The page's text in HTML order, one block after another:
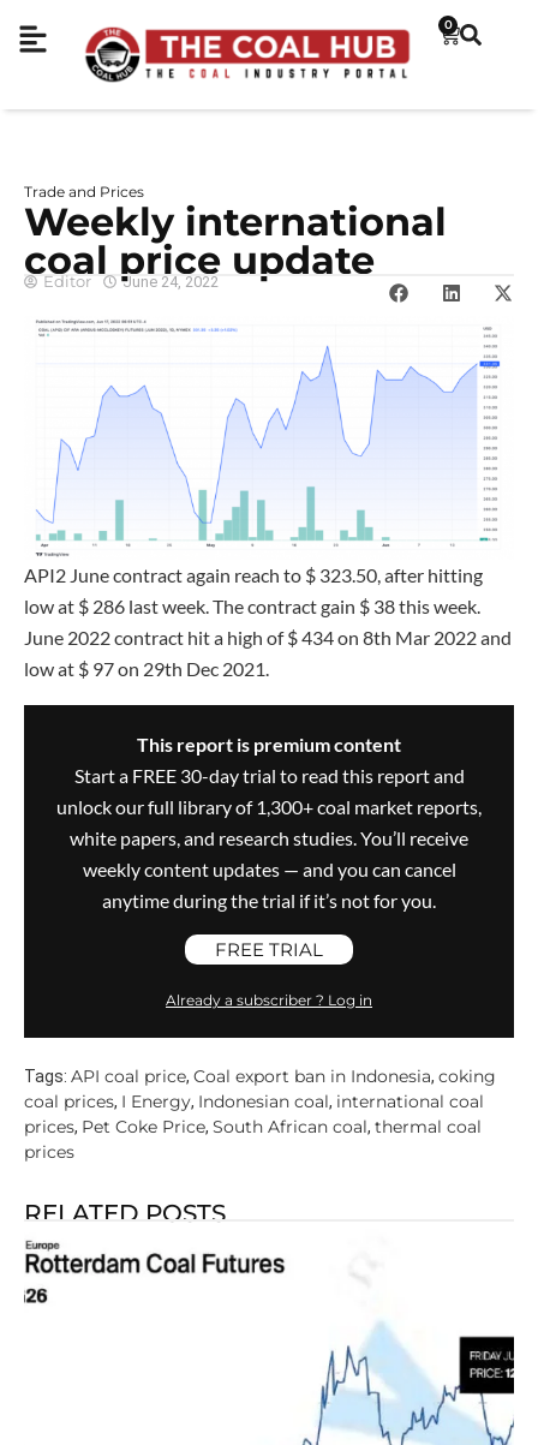
0
Trade and Prices
Weekly international
coal price update
Editor June 24, 2022
API2 June contract again reach to $ 323.50, after hitting
low at $ 286 last week. The contract gain $ 38 this week.
June 2022 contract hit a high of $ 434 on 8th Mar 2022 and
low at $ 97 on 29th Dec 2021.
This report is premium content
Start a FREE 30-day trial to read this report and
unlock our full library of 1,300+ coal market reports,
white papers, and research studies. You’ll receive
weekly content updates — and you can cancel
anytime during the trial if it’s not for you.
FREE TRIAL
Already a subscriber ? Log in
Tags: API coal price, Coal export ban in Indonesia, coking
coal prices, I Energy, Indonesian coal, international coal
prices, Pet Coke Price, South African coal, thermal coal
prices
RELATED POSTS